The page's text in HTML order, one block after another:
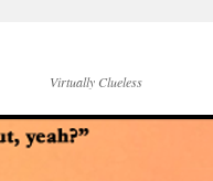
Virtually Clueless